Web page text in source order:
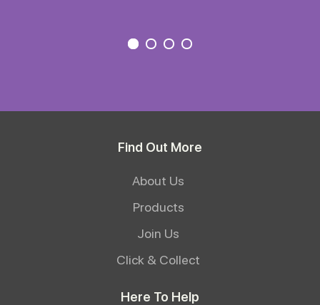
Find Out More
About Us
Products
Join Us
Click & Collect
Here To Help